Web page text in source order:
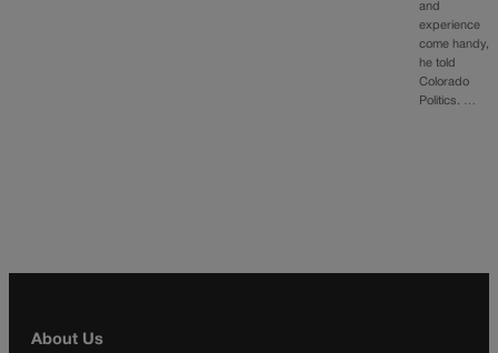
and
experience
come handy,
he told
Colorado
Politics. …
About Us